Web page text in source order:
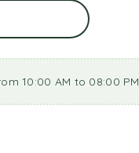
10:00 AM to 08:00 PM